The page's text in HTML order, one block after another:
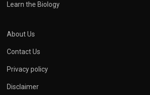
Learn the Biology
About Us
Contact Us
Privacy policy
Disclaimer